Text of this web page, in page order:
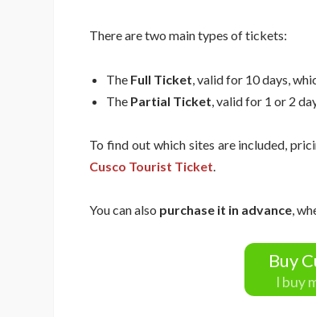
There are two main types of tickets:
The Full Ticket , valid for 10 days,
The Partial Ticket , valid for 1 or 2
To find out which sites are included,
Cusco Tourist Ticket.
You can also purchase it in advance,
Buy
I buy